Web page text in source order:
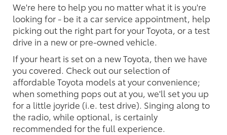
We're here to help you no matter what it is you're
looking for - be it a car service appointment, help
picking out the right part for your Toyota, or a test
drive in a new or pre-owned vehicle.
If your heart is set on a new Toyota, then we have
you covered. Check out our selection of
affordable Toyota models at your convenience;
when something pops out at you, we'll set you up
for a little joyride (i.e. test drive). Singing along to
the radio, while optional, is certainly
recommended for the full experience.